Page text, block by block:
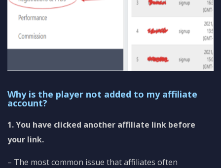
Why is the player not added to my affiliate
account?
1. You have clicked another affiliate link before
your link.
– The most common issue that affiliates often